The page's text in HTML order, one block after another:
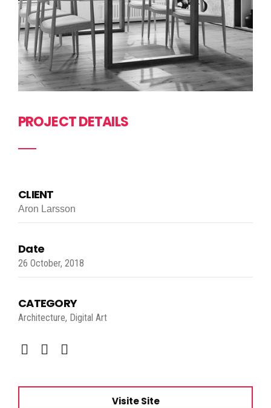
PROJECT DETAILS
CLIENT
Aron Larsson
Date
26 October, 2018
CATEGORY
Architecture, Digital Art
Visite Site